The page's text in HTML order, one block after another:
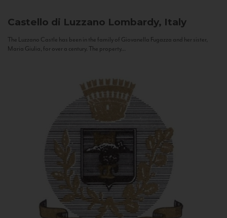
Castello di Luzzano Lombardy, Italy
The Luzzano Castle has been in the family of Giovanella Fugazza and her sister,
Maria Giulia, for over a century. The property...